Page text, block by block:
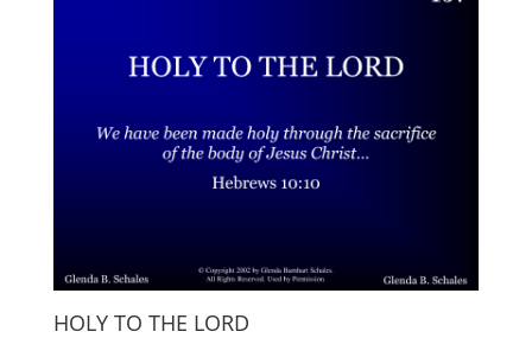
HOLY TO THE LORD